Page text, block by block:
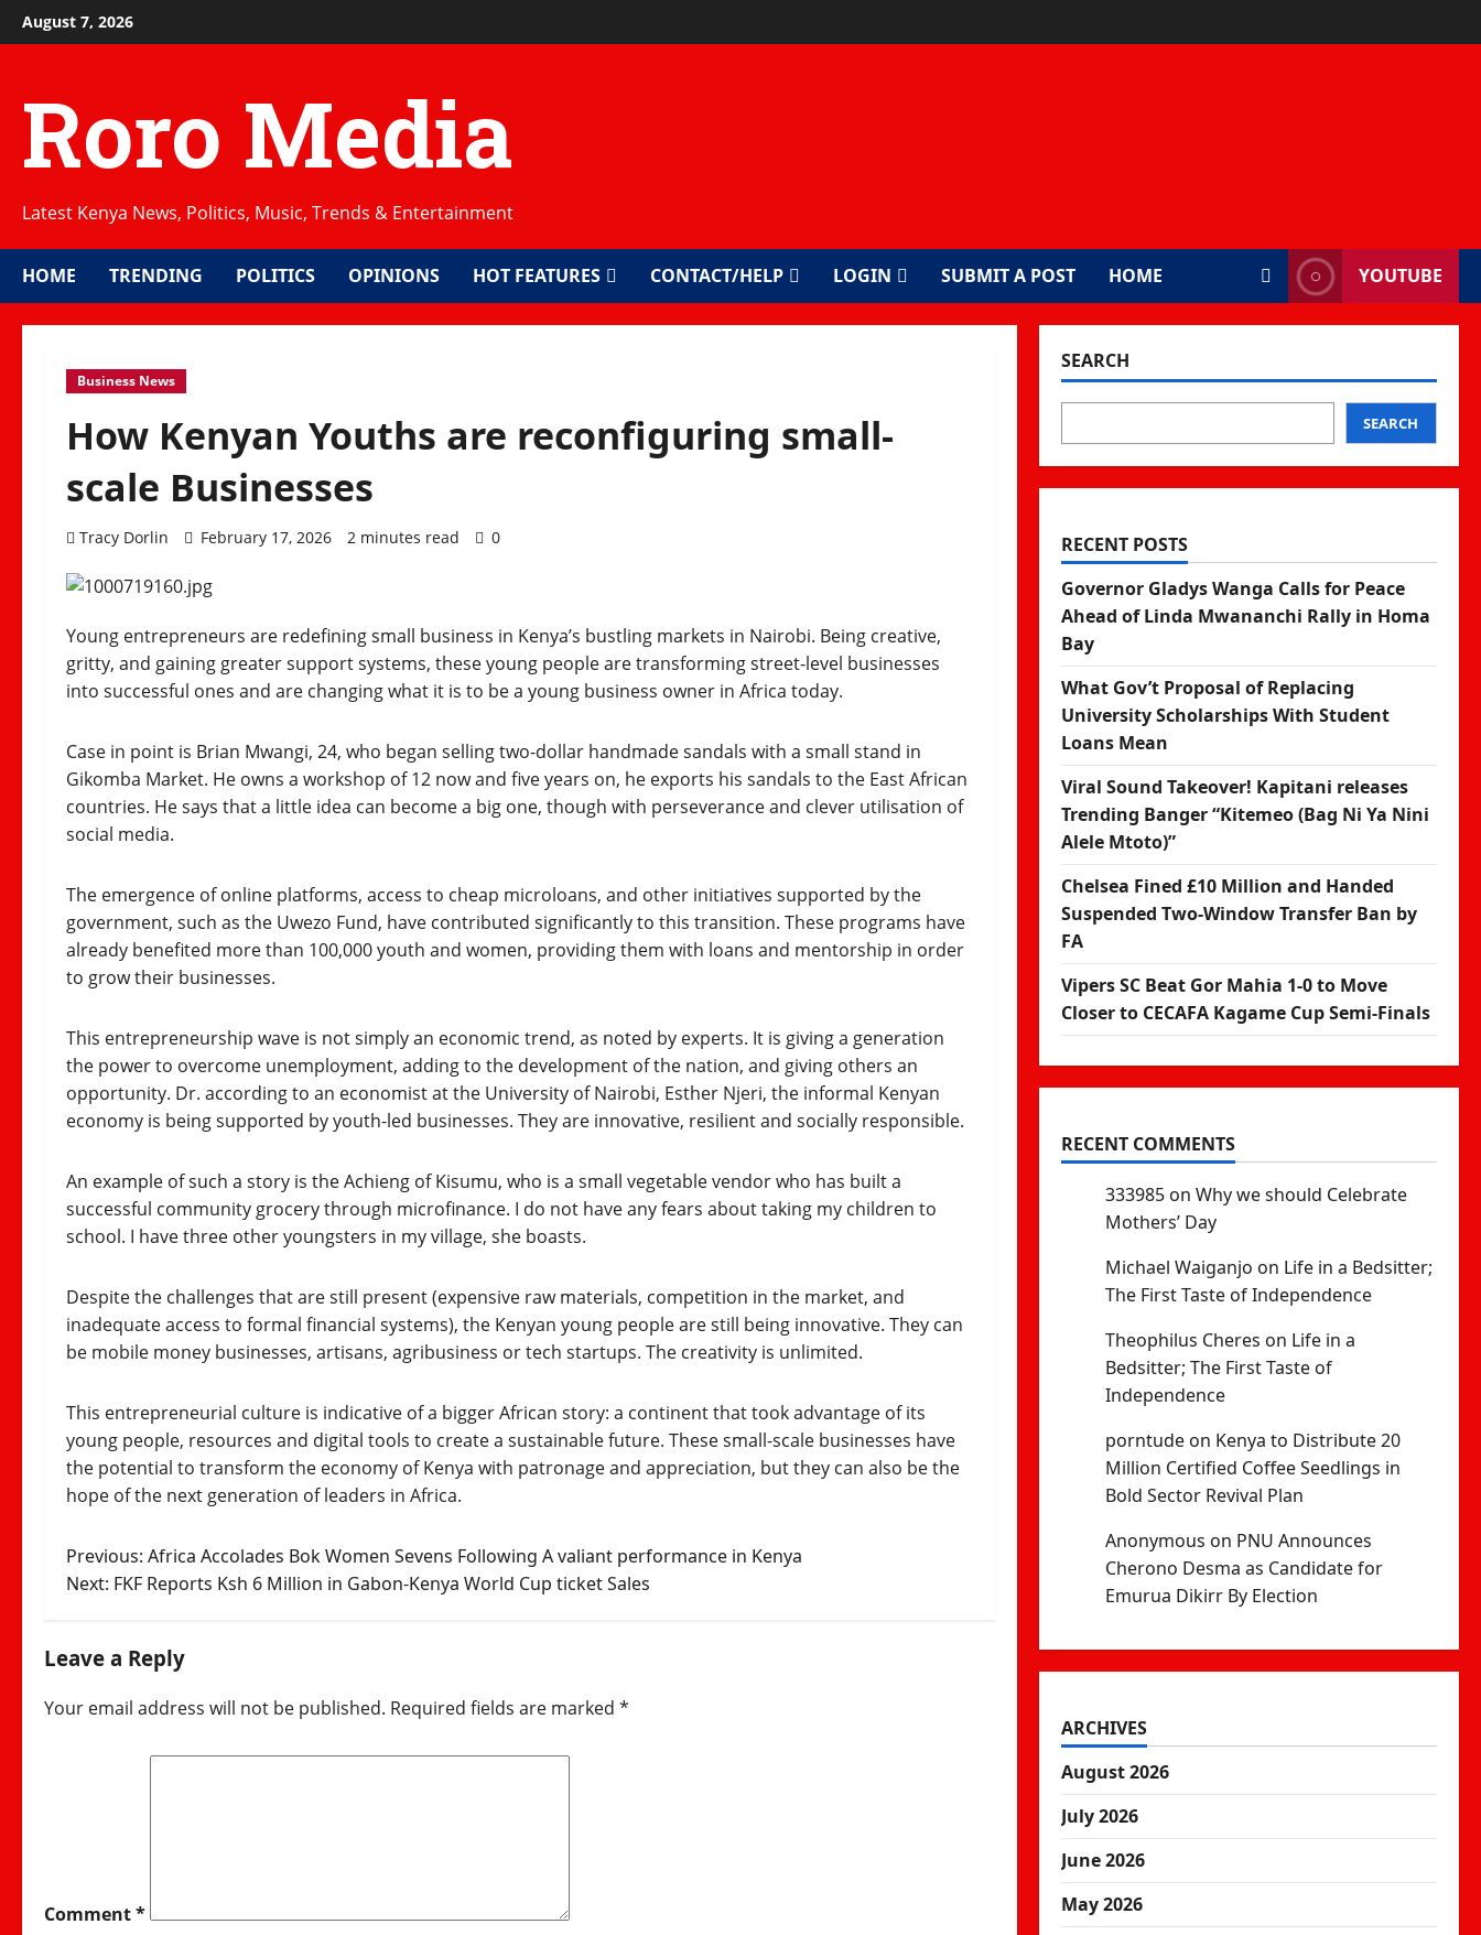
Skip
to
August 7, 2026
Roro Media
Latest Kenya News, Politics, Music, Trends & Entertainment
HOME TRENDING POLITICS OPINIONS HOT FEATURES CONTACT/HELP LOGIN SUBMIT A POST HOME YOUTUBE
Business News
How Kenyan Youths are reconfiguring small-
scale Businesses
Tracy Dorlin February 17, 2026 2 minutes read 0
Young entrepreneurs are redefining small business in Kenya’s bustling markets in Nairobi. Being creative,
gritty, and gaining greater support systems, these young people are transforming street-level businesses
into successful ones and are changing what it is to be a young business owner in Africa today.
Case in point is Brian Mwangi, 24, who began selling two-dollar handmade sandals with a small stand in
Gikomba Market. He owns a workshop of 12 now and five years on, he exports his sandals to the East African
countries. He says that a little idea can become a big one, though with perseverance and clever utilisation of
social media.
The emergence of online platforms, access to cheap microloans, and other initiatives supported by the
government, such as the Uwezo Fund, have contributed significantly to this transition. These programs have
already benefited more than 100,000 youth and women, providing them with loans and mentorship in order
to grow their businesses.
This entrepreneurship wave is not simply an economic trend, as noted by experts. It is giving a generation
the power to overcome unemployment, adding to the development of the nation, and giving others an
opportunity. Dr. according to an economist at the University of Nairobi, Esther Njeri, the informal Kenyan
economy is being supported by youth-led businesses. They are innovative, resilient and socially responsible.
An example of such a story is the Achieng of Kisumu, who is a small vegetable vendor who has built a
successful community grocery through microfinance. I do not have any fears about taking my children to
school. I have three other youngsters in my village, she boasts.
Despite the challenges that are still present (expensive raw materials, competition in the market, and
inadequate access to formal financial systems), the Kenyan young people are still being innovative. They can
be mobile money businesses, artisans, agribusiness or tech startups. The creativity is unlimited.
This entrepreneurial culture is indicative of a bigger African story: a continent that took advantage of its
young people, resources and digital tools to create a sustainable future. These small-scale businesses have
the potential to transform the economy of Kenya with patronage and appreciation, but they can also be the
hope of the next generation of leaders in Africa.
Post
Previous: Africa Accolades Bok Women Sevens Following A valiant performance in Kenya
Next: FKF Reports Ksh 6 Million in Gabon-Kenya World Cup ticket Sales
Leave a Reply
Your email address will not be published. Required fields are marked *
Comment*
SEARCH
SEARCH
RECENT POSTS
Governor Gladys Wanga Calls for Peace
Ahead of Linda Mwananchi Rally in Homa
Bay
What Gov’t Proposal of Replacing
University Scholarships With Student
Loans Mean
Viral Sound Takeover! Kapitani releases
Trending Banger “Kitemeo (Bag Ni Ya Nini
Alele Mtoto)”
Chelsea Fined £10 Million and Handed
Suspended Two-Window Transfer Ban by
FA
Vipers SC Beat Gor Mahia 1-0 to Move
Closer to CECAFA Kagame Cup Semi-Finals
RECENT COMMENTS
333985on Why we should Celebrate
Mothers’ Day
Michael Waiganjo on Life in a Bedsitter;
The First Taste of Independence
Theophilus Cheres on Life in a
Bedsitter; The First Taste of
Independence
porntudeon Kenya to Distribute 20
Million Certified Coffee Seedlings in
Bold Sector Revival Plan
Anonymous on PNU Announces
Cherono Desma as Candidate for
Emurua Dikirr By Election
ARCHIVES
August 2026
July 2026
June 2026
May 2026